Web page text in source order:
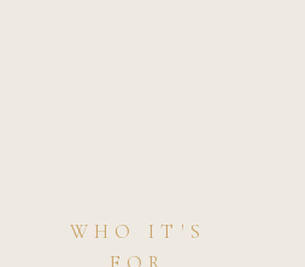
WHO IT'S